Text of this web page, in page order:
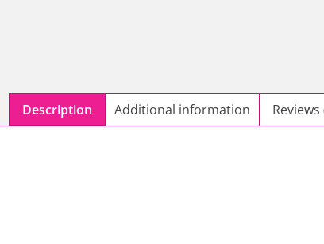
Description Additional information Reviews